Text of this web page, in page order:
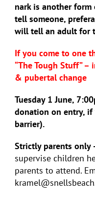
nark is another
tell someone,
will tell an adult for
If you come to one
“The Tough Stuff”
& pubertal change
Tuesday 1 June,
donation on entry, if
barrier).
Strictly parents only
supervise children
parents to attend.